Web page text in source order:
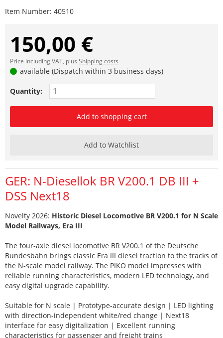
Item Number: 40510
150,00 €
Price including VAT, plus Shipping costs
available (Dispatch within 3 business days)
Quantity:
Add to shopping cart
Add to Watchlist
GER: N-Diesellok BR V200.1 DB III +
DSS Next18
Novelty 2026: Historic Diesel Locomotive BR V200.1 for N Scale
Model Railways, Era III
The four-axle diesel locomotive BR V200.1 of the Deutsche
Bundesbahn brings classic Era III diesel traction to the tracks of
the N-scale model railway. The PIKO model impresses with
reliable running characteristics, modern LED technology, and
easy digital upgrade capability.
Suitable for N scale | Prototype-accurate design | LED lighting
with direction-independent white/red change | Next18
interface for easy digitalization | Excellent running
characteristics for passenger and freight trains